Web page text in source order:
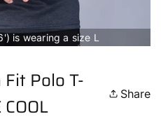
is wearing a size L
Polo T-
Share